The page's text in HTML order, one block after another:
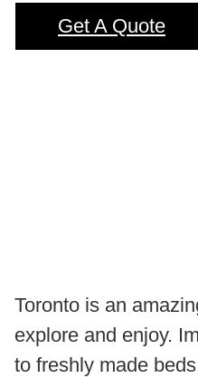
Get A Quote
Toronto is an
explore and enjoy.
to freshly made